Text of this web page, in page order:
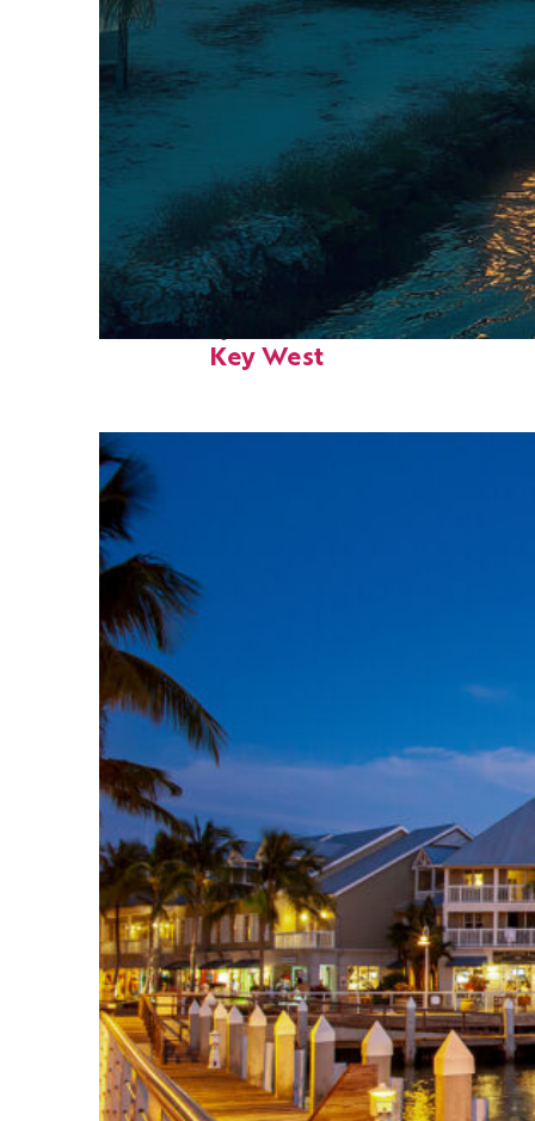
Fun facts about
Key West